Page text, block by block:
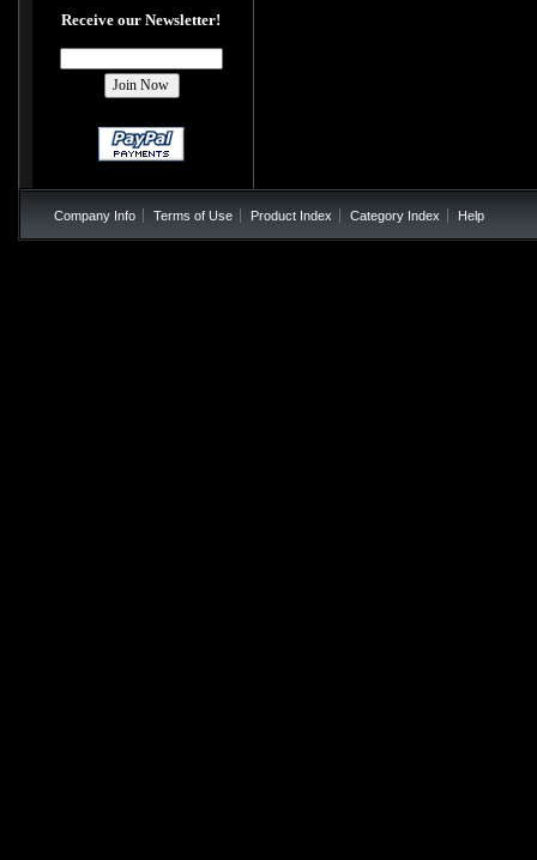
Receive our Newsletter!
Company Info Terms of Use Product Index Category Index Help